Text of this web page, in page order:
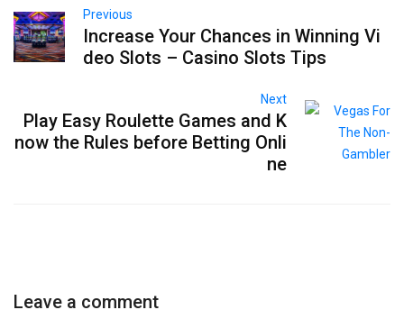
Previous
Increase Your Chances in Winning Vi
deo Slots – Casino Slots Tips
Next
Play Easy Roulette Games and K
now the Rules before Betting Onli
ne
Leave a comment